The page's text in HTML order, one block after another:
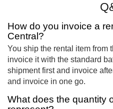
How do you invoice a
Central?
You ship the rental item from
invoice it with the standard
shipment first and invoice
and invoice in one go.
What does the quantity